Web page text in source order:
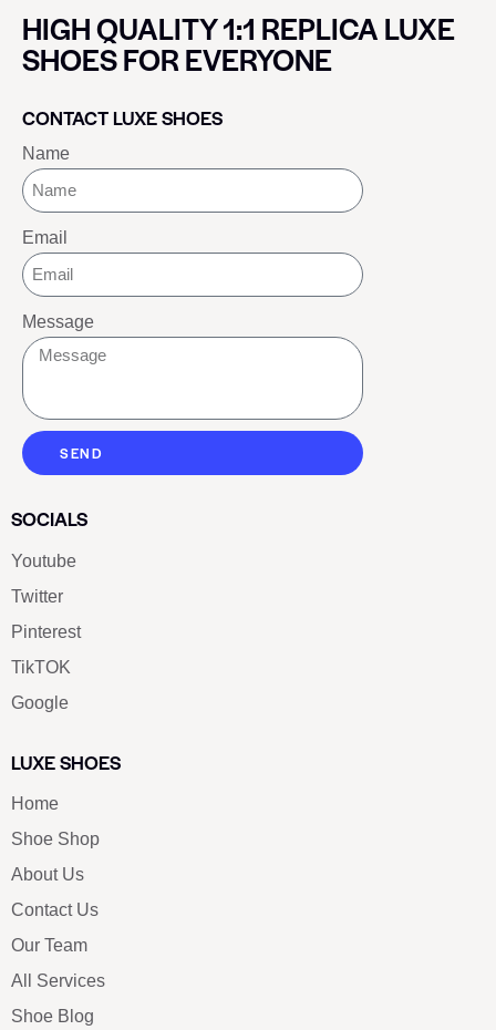
HIGH QUALITY 1:1 REPLICA LUXE
SHOES FOR EVERYONE
CONTACT LUXE SHOES
Name
Email
Message
SEND
SOCIALS
Youtube
Twitter
Pinterest
TikTOK
Google
LUXE SHOES
Home
Shoe Shop
About Us
Contact Us
Our Team
All Services
Shoe Blog